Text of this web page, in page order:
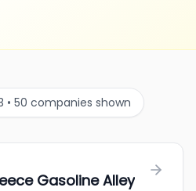
• 50 companies shown
Gasoline Alley